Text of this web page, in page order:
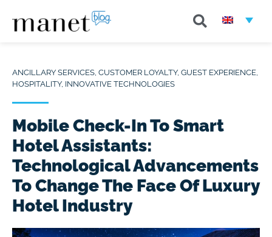
ANCILLARY SERVICES, CUSTOMER LOYALTY, GUEST EXPERIENCE,
HOSPITALITY, INNOVATIVE TECHNOLOGIES
Mobile Check-In To Smart
Hotel Assistants:
Technological Advancements
To Change The Face Of Luxury
Hotel Industry